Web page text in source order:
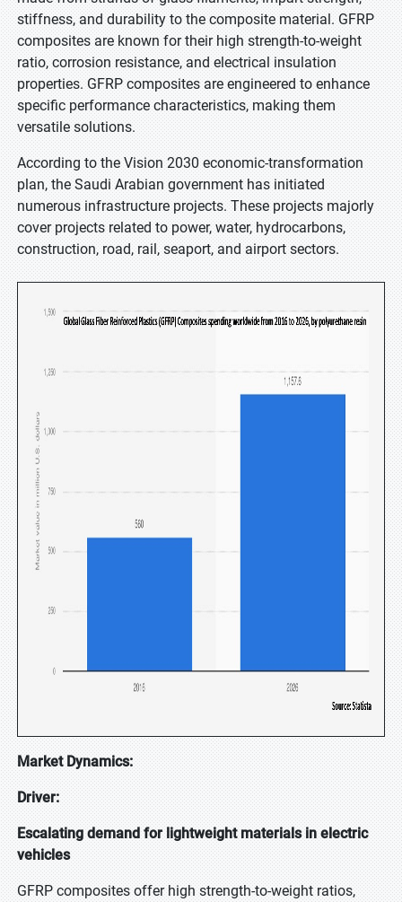
stiffness, and durability to the composite material. GFRP
composites are known for their high strength-to-weight
ratio, corrosion resistance, and electrical insulation
properties. GFRP composites are engineered to enhance
specific performance characteristics, making them
versatile solutions.
According to the Vision 2030 economic-transformation
plan, the Saudi Arabian government has initiated
numerous infrastructure projects. These projects majorly
cover projects related to power, water, hydrocarbons,
construction, road, rail, seaport, and airport sectors.
Market Dynamics:
Driver:
Escalating demand for lightweight materials in electric
vehicles
GFRP composites offer high strength-to-weight ratios,